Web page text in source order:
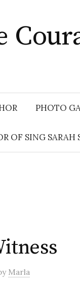
PHOTO
OF SING SARAH
Marla